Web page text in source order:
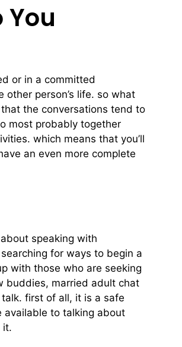
or in a committed
person’s life. so what
the conversations tend to
most probably together
which means that you’ll
an even more complete
speaking with
for ways to begin a
with those who are seeking
buddies, married adult chat
first of all, it is a safe
available to talking about
it.